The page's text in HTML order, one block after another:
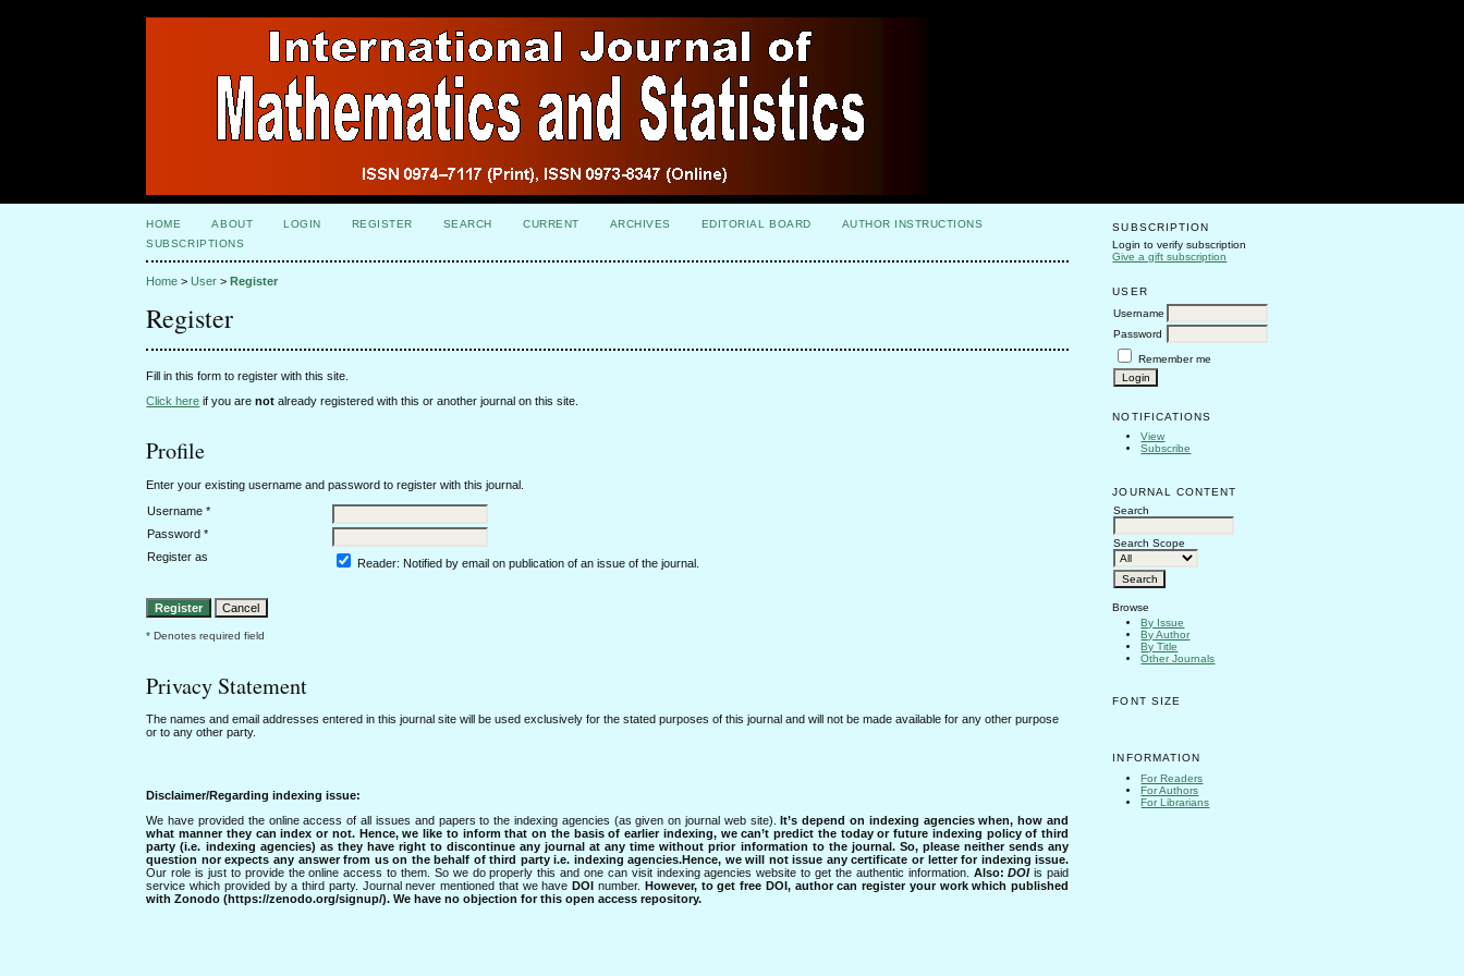
SUBSCRIPTION
Login to verify subscription
Give a gift subscription
USER
Username
Password
Remember me
NOTIFICATIONS
View
Subscribe
JOURNAL CONTENT
Search
Search Scope
Browse
By Issue
By Author
By Title
Other Journals
FONT SIZE
INFORMATION
For Readers
For Authors
For Librarians
HOME ABOUT LOGIN REGISTER SEARCH CURRENT ARCHIVES EDITORIAL BOARD
AUTHOR INSTRUCTIONS
SUBSCRIPTIONS
Home >User >Register
Register
Fill in this form to register with this site.
Click here if you arenot already registered with this or another journal on this site.
Profile
Enter your existing username and password to register with this journal.
Username *
Password *
Register as
Reader: Notified by email on publication of an issue of the journal.
* Denotes required field
Privacy Statement
The names and email addresses entered in this journal site will be used exclusively for the stated purposes of this journal and will not be made available for any other purpose
or to any other party.
Disclaimer/Regarding indexing issue:
We have provided the online access of all issues and papers to the indexing agencies (as given on journal web site).
It’s depend on indexing agencies when, how and
what manner they can index or not. Hence, we like to inform that on the basis of earlier indexing, we can’t predict the today or future indexing policy of third
party (i.e. indexing agencies) as they have right to discontinue any journal at any time without prior information to the journal. So, please neither sends any
question nor expects any answer from us on the behalf of third party i.e. indexing agencies.Hence, we will not issue any certificate or letter for indexing issue.
Our role is just to provide the online access to them. So we do properly this and one can visit indexing agencies website to get the authentic information. Also:DOIis paid
service which provided by a third party. Journal never mentioned that we have DOI number.
However, to get free DOI, author can register your work which published
with Zonodo (https://zenodo.org/signup/). We have no objection for this open access repository.